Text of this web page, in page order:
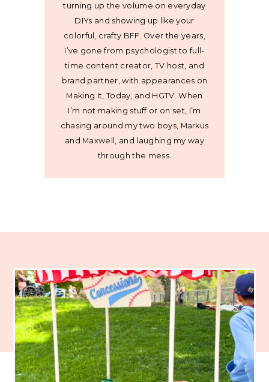
turning up the volume on everyday
DIYs and showing up like your
colorful, crafty BFF. Over the years,
I’ve gone from psychologist to full-
time content creator, TV host, and
brand partner, with appearances on
Making It, Today, and HGTV. When
I’m not making stuff or on set, I’m
chasing around my two boys, Markus
and Maxwell, and laughing my way
through the mess.